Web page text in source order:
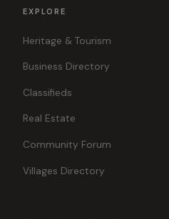
EXPLORE
Heritage & Tourism
Business Directory
Classifieds
Real Estate
Community Forum
Villages Directory